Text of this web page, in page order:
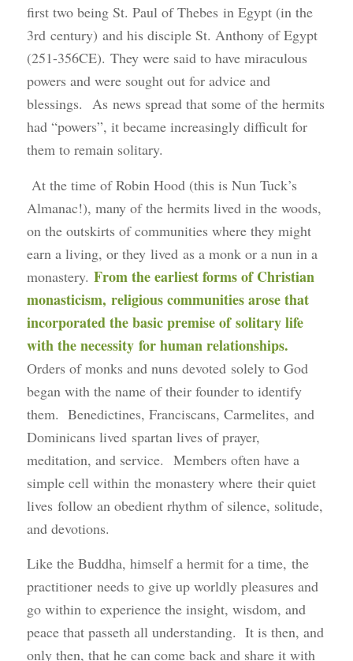
first two being St. Paul of Thebes in Egypt (in the
3rd century) and his disciple St. Anthony of Egypt
(251-356CE). They were said to have miraculous
powers and were sought out for advice and
blessings. As news spread that some of the hermits
had “powers”, it became increasingly difficult for
them to remain solitary.
At the time of Robin Hood (this is Nun Tuck’s
Almanac!), many of the hermits lived in the woods,
on the outskirts of communities where they might
earn a living, or they lived as a monk or a nun in a
monastery. From the earliest forms of Christian
monasticism, religious communities arose that
incorporated the basic premise of solitary life
with the necessity for human relationships.
Orders of monks and nuns devoted solely to God
began with the name of their founder to identify
them. Benedictines, Franciscans, Carmelites, and
Dominicans lived spartan lives of prayer,
meditation, and service. Members often have a
simple cell within the monastery where their quiet
lives follow an obedient rhythm of silence, solitude,
and devotions.
Like the Buddha, himself a hermit for a time, the
practitioner needs to give up worldly pleasures and
go within to experience the insight, wisdom, and
peace that passeth all understanding. It is then, and
only then, that he can come back and share it with